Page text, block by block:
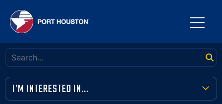
I’M INTERESTED IN...